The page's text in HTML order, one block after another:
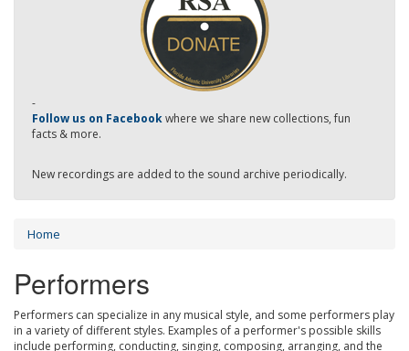
-
Follow us on Facebookwhere we share new collections, fun
facts & more.
New recordings are added to the sound archive periodically.
Home
Performers
Performers can specialize in any musical style, and some performers play
in a variety of different styles. Examples of a performer's possible skills
include performing, conducting, singing, composing, arranging, and the